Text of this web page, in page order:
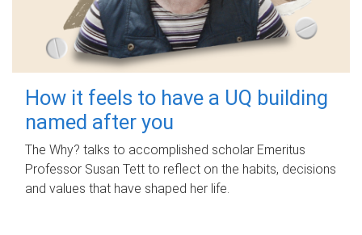
How it feels to have a UQ building
named after you
The Why? talks to accomplished scholar Emeritus
Professor Susan Tett to reflect on the habits, decisions
and values that have shaped her life.